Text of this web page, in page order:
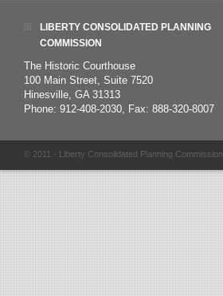
LIBERTY CONSOLIDATED PLANNING
COMMISSION
The Historic Courthouse
100 Main Street, Suite 7520
Hinesville, GA 31313
Phone: 912-408-2030, Fax: 888-320-8007
© 2011 - Liberty Consolidated Planning Commission.